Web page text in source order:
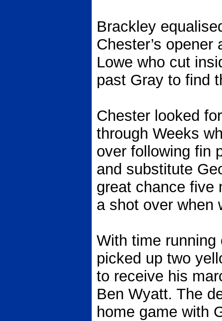
Brackley
Chester’s
Lowe who cut
past Gray to find
Chester looked
through Weeks
over following fin
and substitute
great chance five
a shot over when
With time running
picked up two
to receive his
Ben Wyatt. The
home game with